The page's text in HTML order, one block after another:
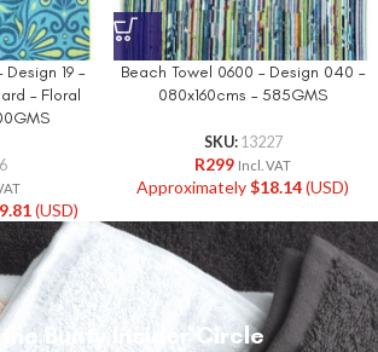
19 –
– Floral
(USD)
Beach Towel 0600 – Design 040 –
080x160cms – 585GMS
SKU: 13227
R299 Incl. VAT
Approximately$18.14(USD)
Bunty Insider Circle